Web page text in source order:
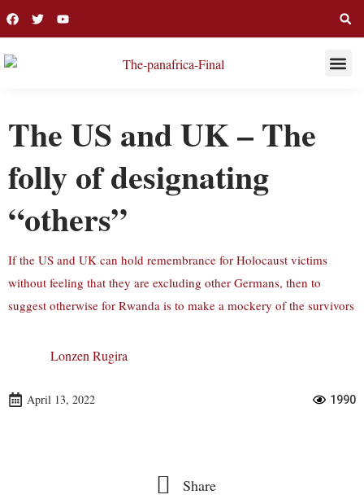
The US and UK – The
folly of designating
“others”
If the US and UK can hold remembrance for Holocaust victims
without feeling that they are excluding other Germans, then to
suggest otherwise for Rwanda is to make a mockery of the survivors
Lonzen Rugira
April 13, 2022 1990
Share